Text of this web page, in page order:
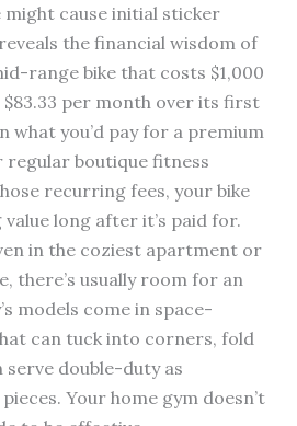
might cause initial sticker
the financial wisdom of
range bike that costs $1,000
per month over its first
what you’d pay for a premium
regular boutique fitness
recurring fees, your bike
long after it’s paid for.
in the coziest apartment or
there’s usually room for an
models come in space-
can tuck into corners, fold
double-duty as
Your home gym doesn’t